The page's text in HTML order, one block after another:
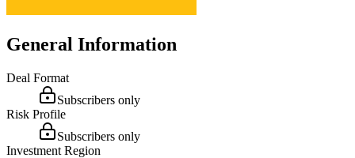
General Information
Deal Format
Subscribers only
Risk Profile
Subscribers only
Investment Region